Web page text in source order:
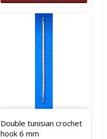
Double tunisian crochet
hook 6 mm